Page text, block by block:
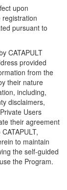
upon
pursuant to
CATAPULT
provided
from the
their nature
including,
disclaimers,
Users
their agreement
to maintain
the self-guided
the Program.